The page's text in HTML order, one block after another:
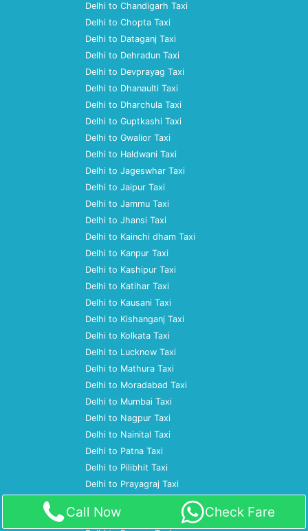
Delhi to Chandigarh Taxi
Delhi to Chopta Taxi
Delhi to Dataganj Taxi
Delhi to Dehradun Taxi
Delhi to Devprayag Taxi
Delhi to Dhanaulti Taxi
Delhi to Dharchula Taxi
Delhi to Guptkashi Taxi
Delhi to Gwalior Taxi
Delhi to Haldwani Taxi
Delhi to Jageswhar Taxi
Delhi to Jaipur Taxi
Delhi to Jammu Taxi
Delhi to Jhansi Taxi
Delhi to Kainchi dham Taxi
Delhi to Kanpur Taxi
Delhi to Kashipur Taxi
Delhi to Katihar Taxi
Delhi to Kausani Taxi
Delhi to Kishanganj Taxi
Delhi to Kolkata Taxi
Delhi to Lucknow Taxi
Delhi to Mathura Taxi
Delhi to Moradabad Taxi
Delhi to Mumbai Taxi
Delhi to Nagpur Taxi
Delhi to Nainital Taxi
Delhi to Patna Taxi
Delhi to Pilibhit Taxi
Delhi to Prayagraj Taxi
Delhi to Ramnagar Taxi
Call Now Check Fare